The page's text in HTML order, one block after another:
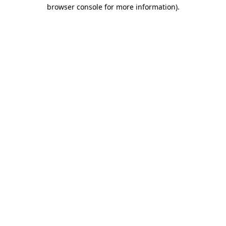
browser console for more information).